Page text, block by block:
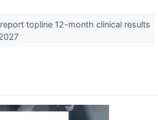
topline 12-month clinical results